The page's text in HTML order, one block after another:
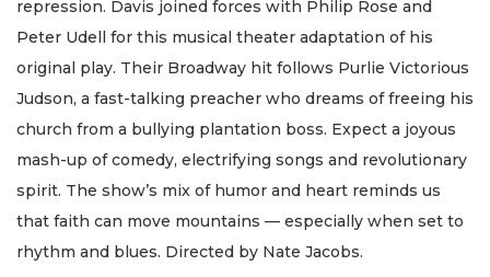
repression. Davis joined forces with Philip Rose and
Peter Udell for this musical theater adaptation of his
original play. Their Broadway hit follows Purlie Victorious
Judson, a fast-talking preacher who dreams of freeing his
church from a bullying plantation boss. Expect a joyous
mash-up of comedy, electrifying songs and revolutionary
spirit. The show’s mix of humor and heart reminds us
that faith can move mountains — especially when set to
rhythm and blues. Directed by Nate Jacobs.